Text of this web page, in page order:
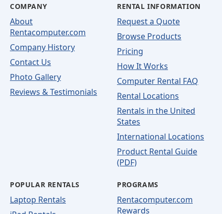
COMPANY
About
Rentacomputer.com
Company History
Contact Us
Photo Gallery
Reviews & Testimonials
RENTAL INFORMATION
Request a Quote
Browse Products
Pricing
How It Works
Computer Rental FAQ
Rental Locations
Rentals in the United
States
International Locations
Product Rental Guide
(PDF)
POPULAR RENTALS
Laptop Rentals
PROGRAMS
Rentacomputer.com
Rewards